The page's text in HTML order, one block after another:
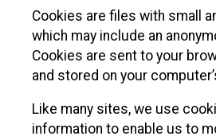
Cookies are files with small
which may include an
Cookies are sent to your
and stored on your
Like many sites, we use
information to enable us to